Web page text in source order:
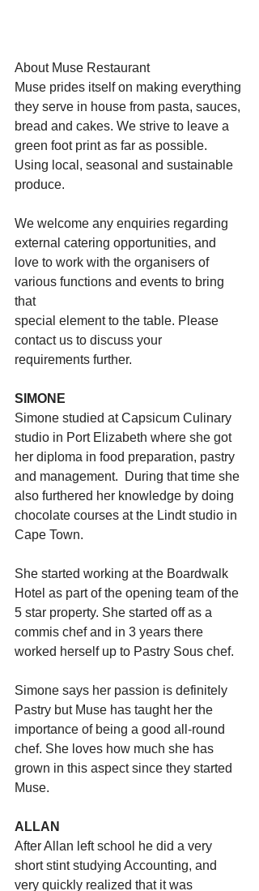
About Muse Restaurant
Muse prides itself on making everything
they serve in house from pasta, sauces,
bread and cakes. We strive to leave a
green foot print as far as possible.
Using local, seasonal and sustainable
produce.
We welcome any enquiries regarding
external catering opportunities, and
love to work with the organisers of
various functions and events to bring
that
special element to the table. Please
contact us to discuss your
requirements further.
SIMONE
Simone studied at Capsicum Culinary
studio in Port Elizabeth where she got
her diploma in food preparation, pastry
and management.  During that time she
also furthered her knowledge by doing
chocolate courses at the Lindt studio in
Cape Town.
She started working at the Boardwalk
Hotel as part of the opening team of the
5 star property. She started off as a
commis chef and in 3 years there
worked herself up to Pastry Sous chef.
Simone says her passion is definitely
Pastry but Muse has taught her the
importance of being a good all-round
chef. She loves how much she has
grown in this aspect since they started
Muse.
ALLAN
After Allan left school he did a very
short stint studying Accounting, and
very quickly realized that it was